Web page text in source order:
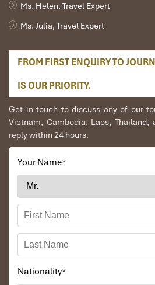
Ms. Helen, Travel Expert
Ms. Julia, Travel Expert
FROM FIRST ENQUIRY TO
IS OUR PRIORITY.
Get in touch to discuss any of our
Vietnam, Cambodia, Laos, Thailand,
reply within 24 hours.
Your Name*
Nationality*